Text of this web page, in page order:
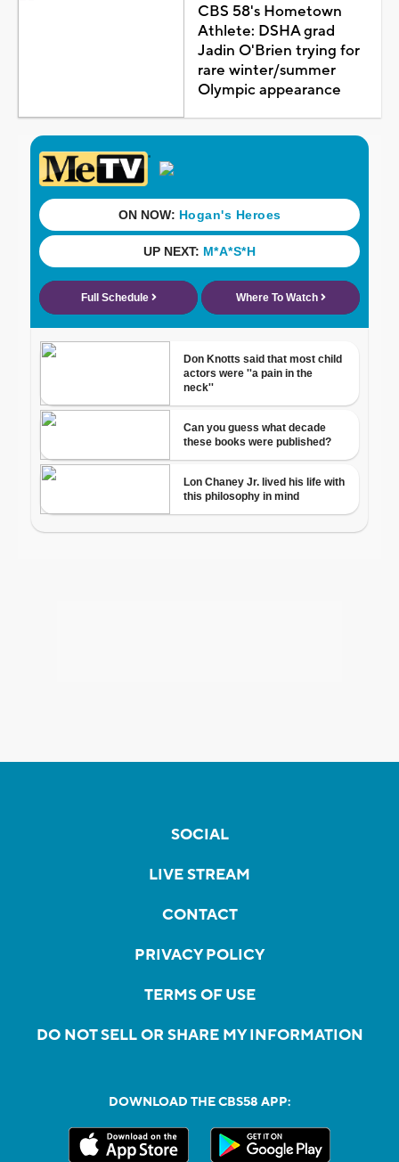
CBS 58's Hometown
Athlete: DSHA grad
Jadin O'Brien trying for
rare winter/summer
Olympic appearance
SOCIAL
LIVE STREAM
CONTACT
PRIVACY POLICY
TERMS OF USE
DO NOT SELL OR SHARE MY INFORMATION
DOWNLOAD THE CBS58 APP: